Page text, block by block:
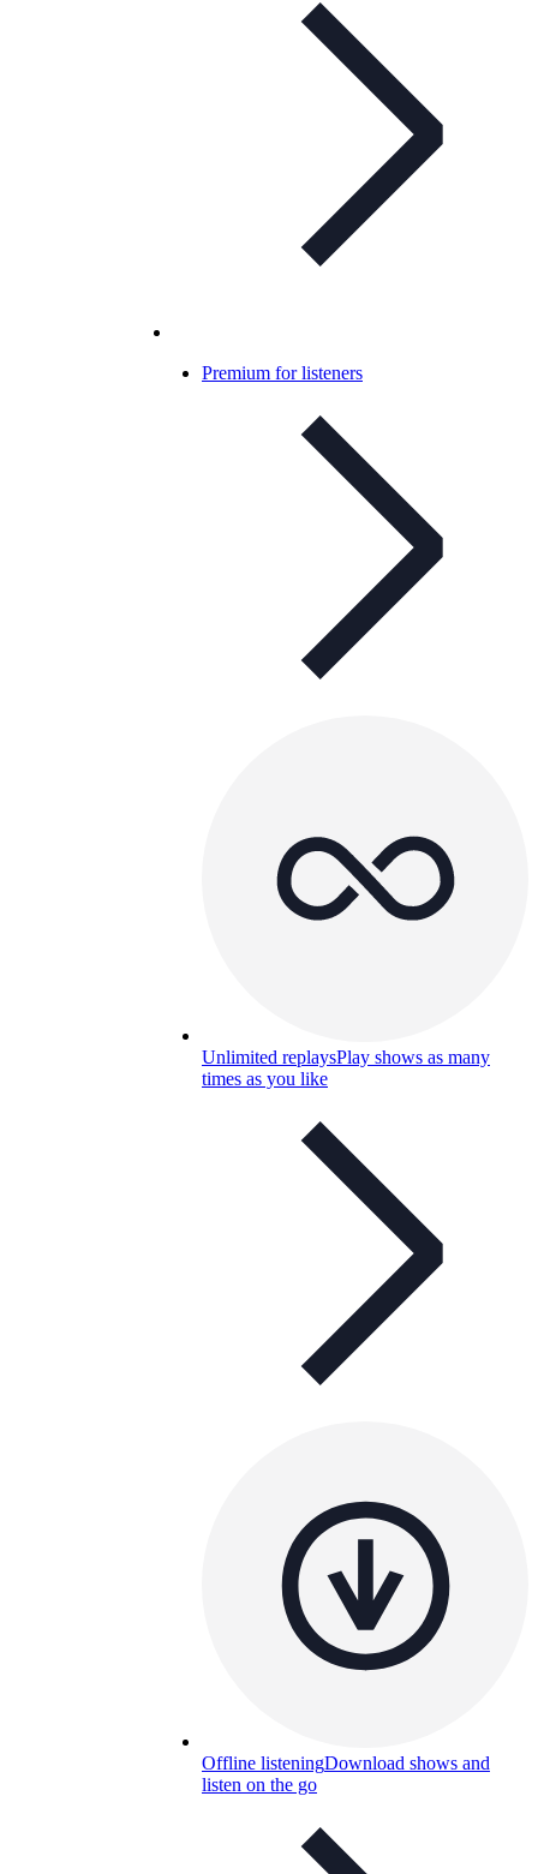
Premium for listeners
Unlimited replaysPlay shows as many
times as you like
Offline listeningDownload shows and
listen on the go